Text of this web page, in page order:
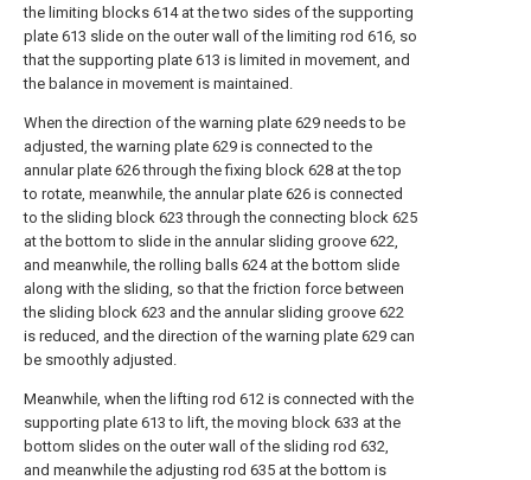
the limiting blocks 614 at the two sides of the supporting
plate 613 slide on the outer wall of the limiting rod 616, so
that the supporting plate 613 is limited in movement, and
the balance in movement is maintained.
When the direction of the warning plate 629 needs to be
adjusted, the warning plate 629 is connected to the
annular plate 626 through the fixing block 628 at the top
to rotate, meanwhile, the annular plate 626 is connected
to the sliding block 623 through the connecting block 625
at the bottom to slide in the annular sliding groove 622,
and meanwhile, the rolling balls 624 at the bottom slide
along with the sliding, so that the friction force between
the sliding block 623 and the annular sliding groove 622
is reduced, and the direction of the warning plate 629 can
be smoothly adjusted.
Meanwhile, when the lifting rod 612 is connected with the
supporting plate 613 to lift, the moving block 633 at the
bottom slides on the outer wall of the sliding rod 632,
and meanwhile the adjusting rod 635 at the bottom is